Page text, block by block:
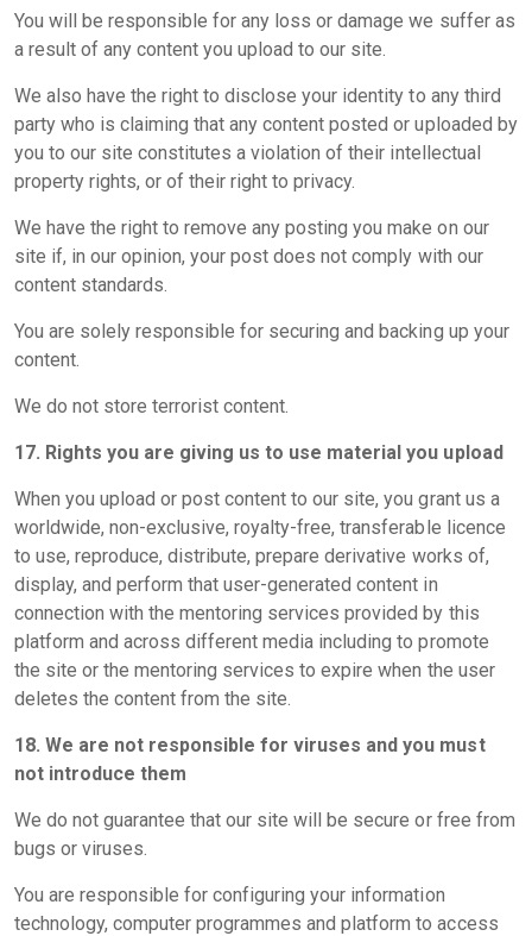
You will be responsible for any loss or damage we suffer as
a result of any content you upload to our site.
We also have the right to disclose your identity to any third
party who is claiming that any content posted or uploaded by
you to our site constitutes a violation of their intellectual
property rights, or of their right to privacy.
We have the right to remove any posting you make on our
site if, in our opinion, your post does not comply with our
content standards.
You are solely responsible for securing and backing up your
content.
We do not store terrorist content.
17. Rights you are giving us to use material you upload
When you upload or post content to our site, you grant us a
worldwide, non-exclusive, royalty-free, transferable licence
to use, reproduce, distribute, prepare derivative works of,
display, and perform that user-generated content in
connection with the mentoring services provided by this
platform and across different media including to promote
the site or the mentoring services to expire when the user
deletes the content from the site.
18. We are not responsible for viruses and you must
not introduce them
We do not guarantee that our site will be secure or free from
bugs or viruses.
You are responsible for configuring your information
technology, computer programmes and platform to access